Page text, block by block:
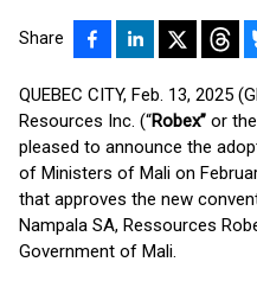
Share
QUEBEC CITY, Feb. 13, 2025
Resources Inc. (“Robex” or
pleased to announce the
of Ministers of Mali on
that approves the new
Nampala SA, Ressources
Government of Mali.